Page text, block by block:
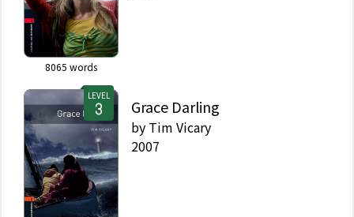
8065 words
LEVEL
Grace Darling
by Tim Vicary
2007